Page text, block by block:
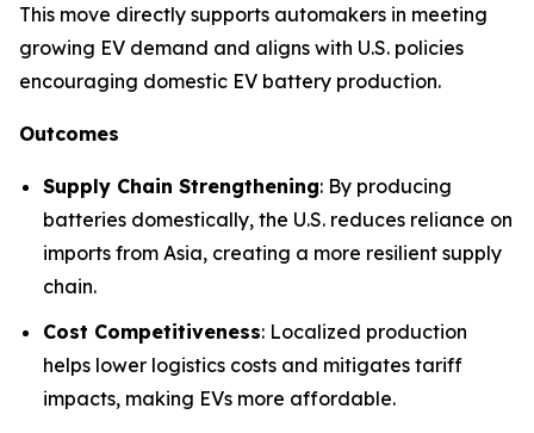
This move directly supports automakers in meeting
growing EV demand and aligns with U.S. policies
encouraging domestic EV battery production.
Outcomes
Supply Chain Strengthening: By producing
batteries domestically, the U.S. reduces reliance on
imports from Asia, creating a more resilient supply
chain.
Cost Competitiveness: Localized production
helps lower logistics costs and mitigates tariff
impacts, making EVs more affordable.